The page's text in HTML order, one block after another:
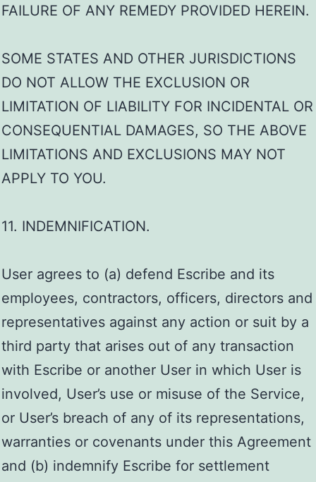
FAILURE OF ANY REMEDY PROVIDED HEREIN.
SOME STATES AND OTHER JURISDICTIONS
DO NOT ALLOW THE EXCLUSION OR
LIMITATION OF LIABILITY FOR INCIDENTAL OR
CONSEQUENTIAL DAMAGES, SO THE ABOVE
LIMITATIONS AND EXCLUSIONS MAY NOT
APPLY TO YOU.
11. INDEMNIFICATION.
User agrees to (a) defend Escribe and its
employees, contractors, officers, directors and
representatives against any action or suit by a
third party that arises out of any transaction
with Escribe or another User in which User is
involved, User’s use or misuse of the Service,
or User’s breach of any of its representations,
warranties or covenants under this Agreement
and (b) indemnify Escribe for settlement